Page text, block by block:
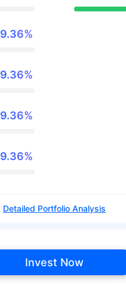
9.36%
9.36%
9.36%
9.36%
Detailed Portfolio Analysis
Invest Now